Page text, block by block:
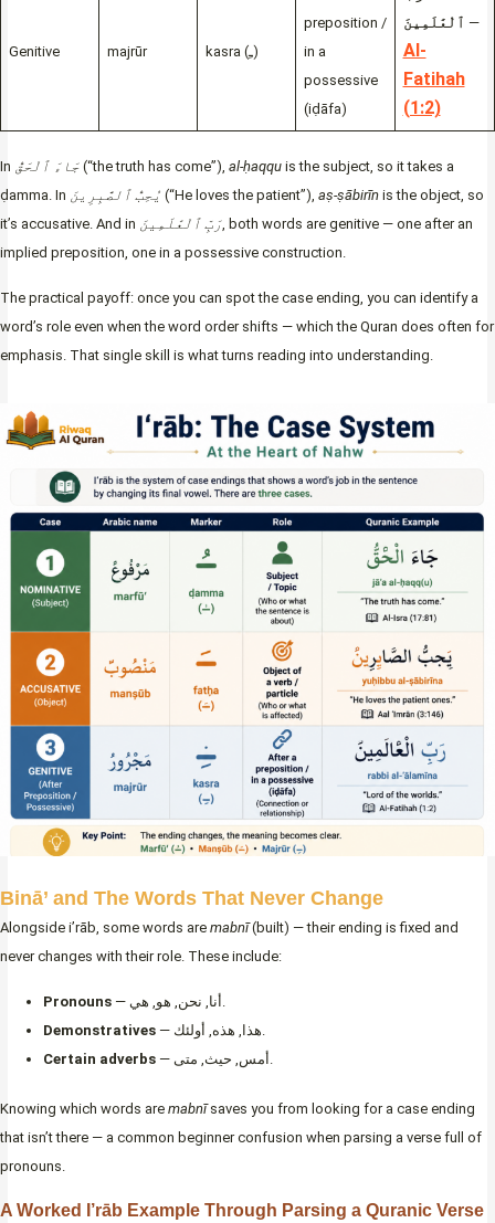
Genitive majrūr kasra (ـِ)
preposition /
in a
possessive
(iḍāfa)
ٱلْعَٰلَمِينَ —
Al-
Fatihah
(1:2)
In جَاءَ ٱلْحَقُّ (“the truth has come”), al-ḥaqqu is the subject, so it takes a
ḍamma. In يُحِبُّ ٱلصَّٰبِرِينَ (“He loves the patient”), aṣ-ṣābirīn is the object, so
it’s accusative. And in رَبِّ ٱلْعَٰلَمِينَ, both words are genitive — one after an
implied preposition, one in a possessive construction.
The practical payoff: once you can spot the case ending, you can identify a
word’s role even when the word order shifts — which the Quran does often for
emphasis. That single skill is what turns reading into understanding.
Binā’ and The Words That Never Change
Alongside i’rāb, some words are mabnī(built) — their ending is fixed and
never changes with their role. These include:
Pronouns
Demonstratives
Certain adverbs
Knowing which words are mabnīsaves you from looking for a case ending
that isn’t there — a common beginner confusion when parsing a verse full of
pronouns.
A Worked I’rāb Example Through Parsing a Quranic Verse